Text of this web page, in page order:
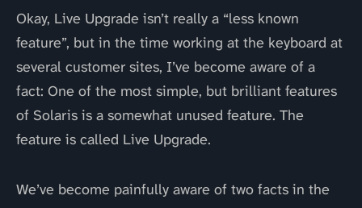
Okay, Live Upgrade isn’t really a “less known
feature”, but in the time working at the keyboard at
several customer sites, I’ve become aware of a
fact: One of the most simple, but brilliant features
of Solaris is a somewhat unused feature. The
feature is called Live Upgrade.
We’ve become painfully aware of two facts in the